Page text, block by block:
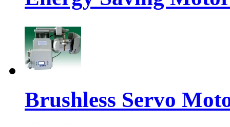
Brushless Servo